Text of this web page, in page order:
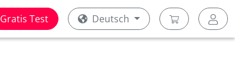
Gratis Test Deutsch